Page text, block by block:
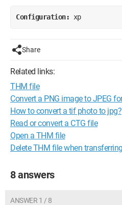
Configuration: xp
Share
Related links:
THM file
Convert a PNG image to JPEG
How to convert a tif photo to jpg?
Read or convert a CTG file
Open a THM file
Delete THM file when
8 answers
ANSWER 1 / 8